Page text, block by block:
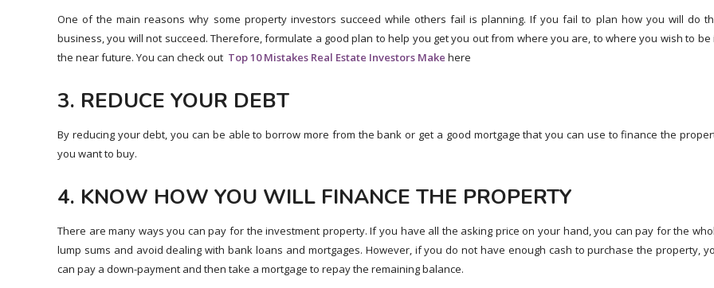
One of the main reasons why some property investors succeed while others fail is planning. If you fail to plan how you will do
business, you will not succeed. Therefore, formulate a good plan to help you get you out from where you are, to where you wish to be
the near future. You can check out Top 10 Mistakes Real Estate Investors Make here
3. REDUCE YOUR DEBT
By reducing your debt, you can be able to borrow more from the bank or get a good mortgage that you can use to finance the
you want to buy.
4. KNOW HOW YOU WILL FINANCE THE PROPERTY
There are many ways you can pay for the investment property. If you have all the asking price on your hand, you can pay for the
lump sums and avoid dealing with bank loans and mortgages. However, if you do not have enough cash to purchase the property,
can pay a down-payment and then take a mortgage to repay the remaining balance.